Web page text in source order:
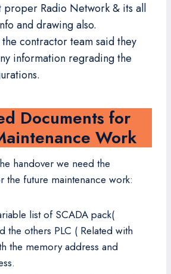
Radio Network & its all
and drawing also.
contractor team said they
information regrading the
Documents for
Work
handover we need the
the future maintenance work:
list of SCADA pack(
the others PLC ( Related with
the memory address and